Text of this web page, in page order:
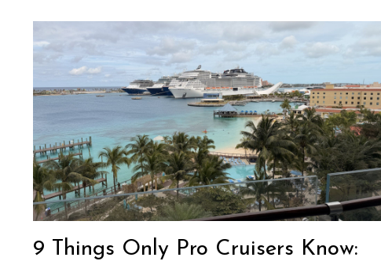
9 Things Only Pro Cruisers Know: